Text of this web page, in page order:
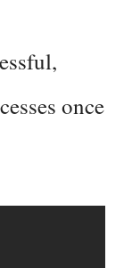
once